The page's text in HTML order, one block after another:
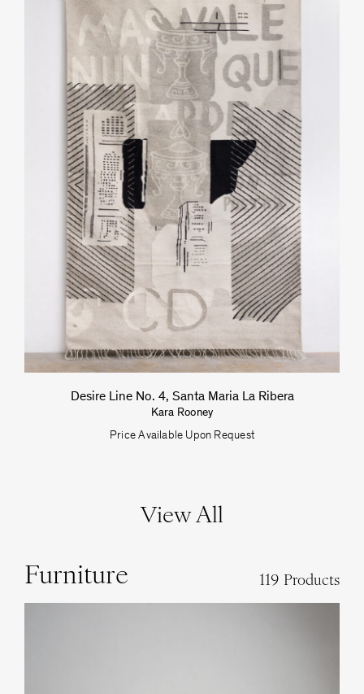
Desire Line No. 4, Santa Maria La Ribera
Kara Rooney
Price Available Upon Request
View All
Furniture 119 Products